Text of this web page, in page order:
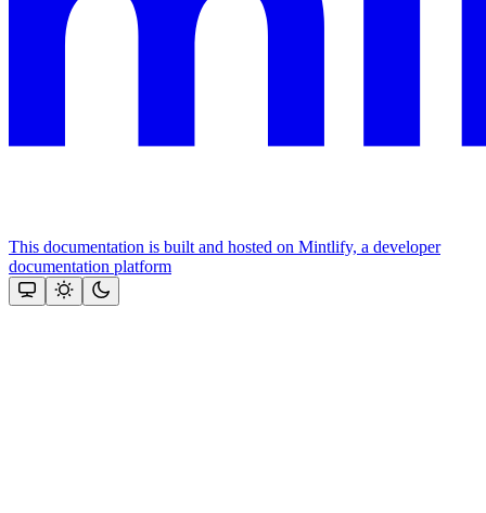
This documentation is built and hosted on Mintlify, a developer
documentation platform